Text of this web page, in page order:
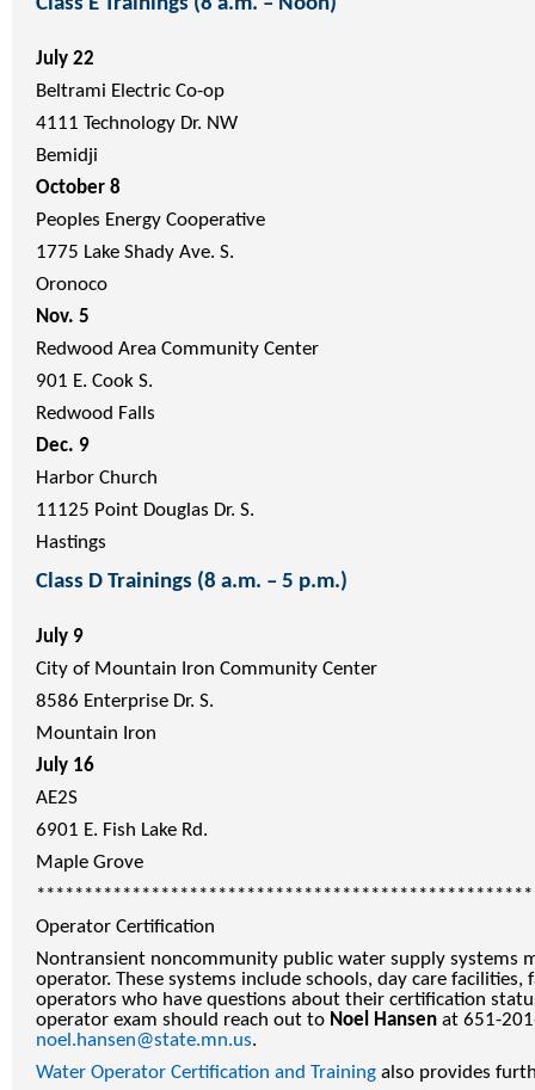
Class E Trainings (8 a.m. – Noon)
July 22
Beltrami Electric Co-op
4111 Technology Dr. NW
Bemidji
October 8
Peoples Energy Cooperative
1775 Lake Shady Ave. S.
Oronoco
Nov. 5
Redwood Area Community Center
901 E. Cook S.
Redwood Falls
Dec. 9
Harbor Church
11125 Point Douglas Dr. S.
Hastings
Class D Trainings (8 a.m. – 5 p.m.)
July 9
City of Mountain Iron Community Center
8586 Enterprise Dr. S.
Mountain Iron
July 16
AE2S
6901 E. Fish Lake Rd.
Maple Grove
Operator Certification
Nontransient noncommunity public water supply systems
operator. These systems include schools, day care facilities,
operators who have questions about their certification
operator exam should reach out to Noel Hansen at 651-
noel.hansen@state.mn.us.
Water Operator Certification and Training also provides